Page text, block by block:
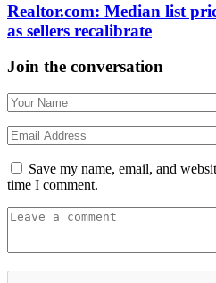
Realtor.com: Median list
as sellers recalibrate
Join the conversation
Save my name, email, and
time I comment.